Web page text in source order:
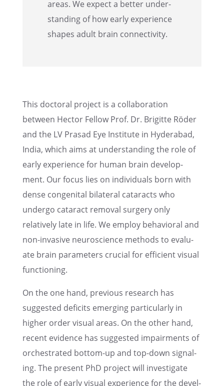
areas. We expect a better under­
stand­ing of how early experi­ence
shapes adult brain connectivity.
This doctoral project is a collab­o­ra­tion
between Hector Fellow Prof. Dr. Brigitte Röder
and the LV Prasad Eye Insti­tute in Hyder­abad,
India, which aims at under­stand­ing the role of
early experi­ence for human brain devel­op­
ment. Our focus lies on individ­u­als born with
dense congen­i­tal bilat­eral cataracts who
undergo cataract removal surgery only
relatively late in life. We employ behav­ioral and
non-invasive neuro­science methods to evalu­
ate brain parame­ters crucial for efficient visual
functioning.
On the one hand, previ­ous research has
suggested deficits emerg­ing partic­u­larly in
higher order visual areas. On the other hand,
recent evidence has suggested impair­ments of
orches­trated bottom-up and top-down signal­
ing. The present PhD project will inves­ti­gate
the role of early visual experi­ence for the devel­